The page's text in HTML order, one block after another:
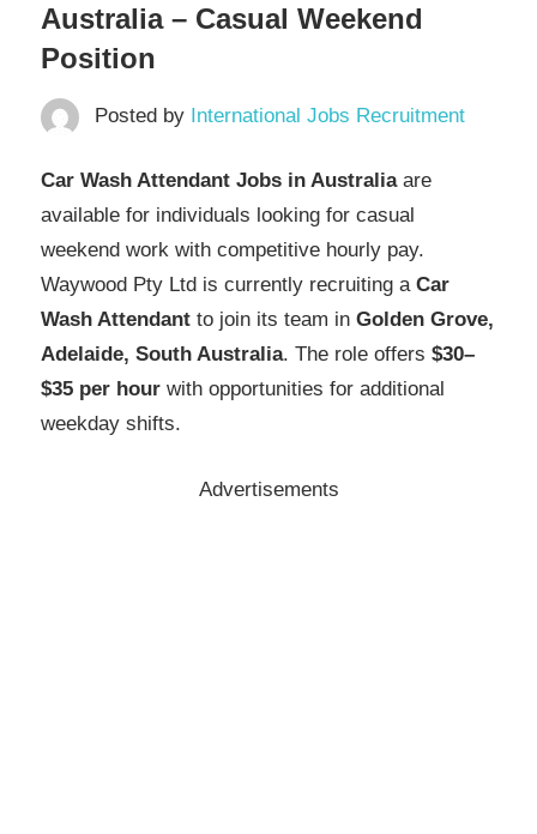
Australia – Casual Weekend
Position
Posted by International Jobs Recruitment
Car Wash Attendant Jobs in Australiaare
available for individuals looking for casual
weekend work with competitive hourly pay.
Waywood Pty Ltd is currently recruiting a Car
Wash Attendant to join its team in Golden Grove,
Adelaide, South Australia. The role offers $30–
$35 per hour with opportunities for additional
weekday shifts.
Advertisements